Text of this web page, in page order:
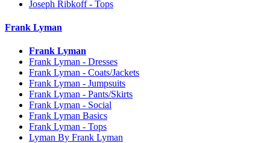
Joseph Ribkoff - Tops
Frank Lyman
Frank Lyman
Frank Lyman - Dresses
Frank Lyman - Coats/Jackets
Frank Lyman - Jumpsuits
Frank Lyman - Pants/Skirts
Frank Lyman - Social
Frank Lyman Basics
Frank Lyman - Tops
Lyman By Frank Lyman